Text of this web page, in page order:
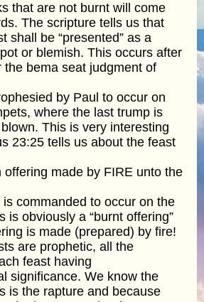
that are not burnt will come
The scripture tells us that
shall be “presented” as a
or blemish. This occurs after
the bema seat judgment of
by Paul to occur on
where the last trump is
This is very interesting
23:25 tells us about the feast
offering made by FIRE unto the
commanded to occur on the
is obviously a “burnt offering”
is made (prepared) by fire!
are prophetic, all the
feast having
significance. We know the
is the rapture and because